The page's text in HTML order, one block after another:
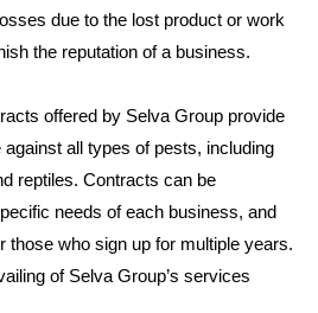
due to the lost product or work
the reputation of a business.
offered by Selva Group provide
all types of pests, including
reptiles. Contracts can be
needs of each business, and
those who sign up for multiple years.
of Selva Group’s services